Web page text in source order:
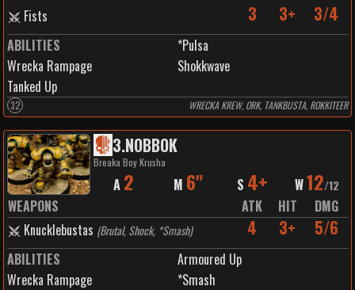
Fists 3 3+ 3/4
ABILITIES
*Pulsa
Wrecka Rampage
Shokkwave
Tanked Up
32 WRECKA KREW, ORK, TANKBUSTA, ROKKITEER
3.NOBBOK
Breaka Boy Krusha
A 2 M 6" S 4+ W12/12
WEAPONS ATK HIT
DMG
Knucklebustas (Brutal, Shock, *Smash) 4 3+ 5/6
ABILITIES
Armoured Up
Wrecka Rampage
*Smash